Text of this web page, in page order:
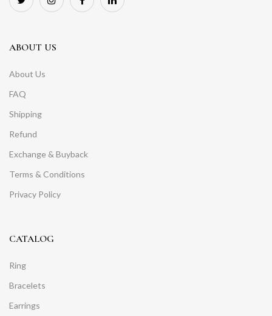
ABOUT US
About Us
FAQ
Shipping
Refund
Exchange & Buyback
Terms & Conditions
Privacy Policy
CATALOG
Ring
Bracelets
Earrings